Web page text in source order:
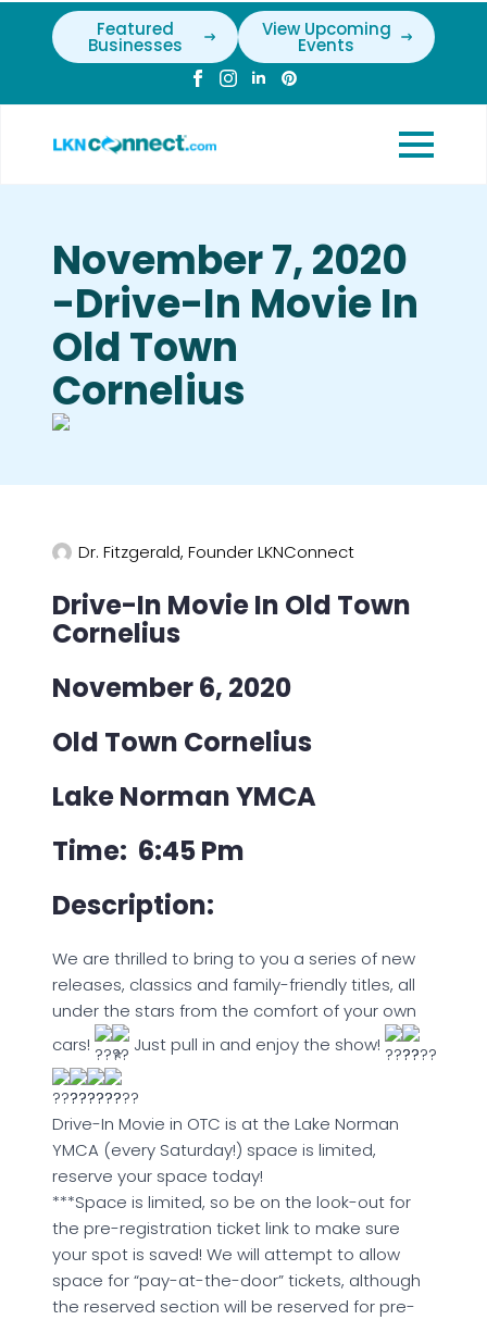
Featured
Businesses
View Upcoming
Events
November 7, 2020
-Drive-In Movie In
Old Town
Cornelius
Dr. Fitzgerald, Founder LKNConnect
Drive-In Movie In Old Town
Cornelius
November 6, 2020
Old Town Cornelius
Lake Norman YMCA
Time: 6:45 Pm
Description:
We are thrilled to bring to you a series of new
releases, classics and family-friendly titles, all
under the stars from the comfort of your own
cars!
Just pull in and enjoy the show!
Drive-In Movie in OTC is at the Lake Norman
YMCA (every Saturday!) space is limited,
reserve your space today!
***Space is limited, so be on the look-out for
the pre-registration ticket link to make sure
your spot is saved! We will attempt to allow
space for “pay-at-the-door” tickets, although
the reserved section will be reserved for pre-